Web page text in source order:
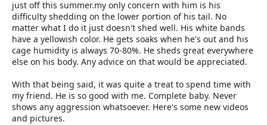
just off this summer.my only concern with him is his
difficulty shedding on the lower portion of his tail. No
matter what I do it just doesn't shed well. His white bands
have a yellowish color. He gets soaks when he's out and his
cage humidity is always 70-80%. He sheds great everywhere
else on his body. Any advice on that would be appreciated.
With that being said, it was quite a treat to spend time with
my friend. He is so good with me. Complete baby. Never
shows any aggression whatsoever. Here's some new videos
and pictures.